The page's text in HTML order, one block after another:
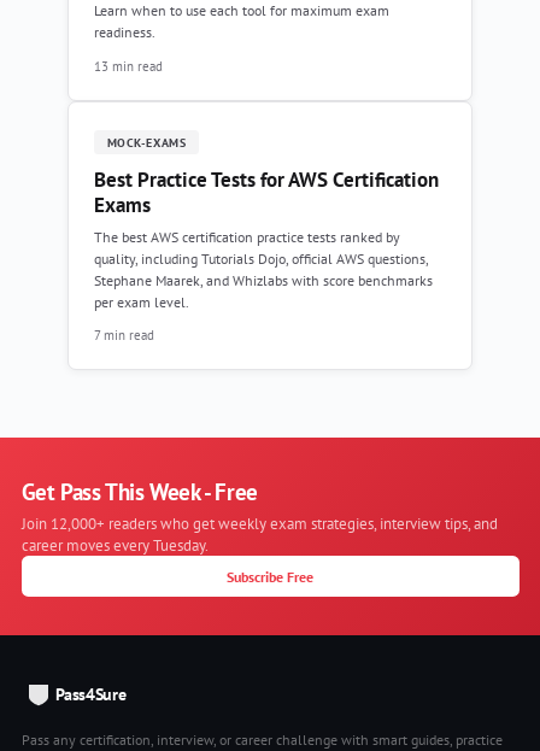
Learn when to use each tool for maximum exam
readiness.
13 min read
MOCK-EXAMS
Best Practice Tests for AWS Certification
Exams
The best AWS certification practice tests ranked by
quality, including Tutorials Dojo, official AWS questions,
Stephane Maarek, and Whizlabs with score benchmarks
per exam level.
7 min read
Get Pass This Week - Free
Join 12,000+ readers who get weekly exam strategies, interview tips, and
career moves every Tuesday.
Subscribe Free
Pass4Sure
Pass any certification, interview, or career challenge with smart guides, practice